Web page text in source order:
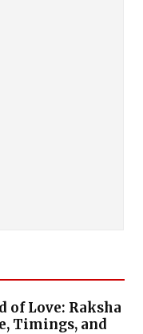
of Love: Raksha
Timings, and